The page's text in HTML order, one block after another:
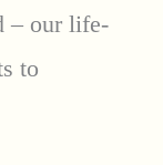
– our life-
to